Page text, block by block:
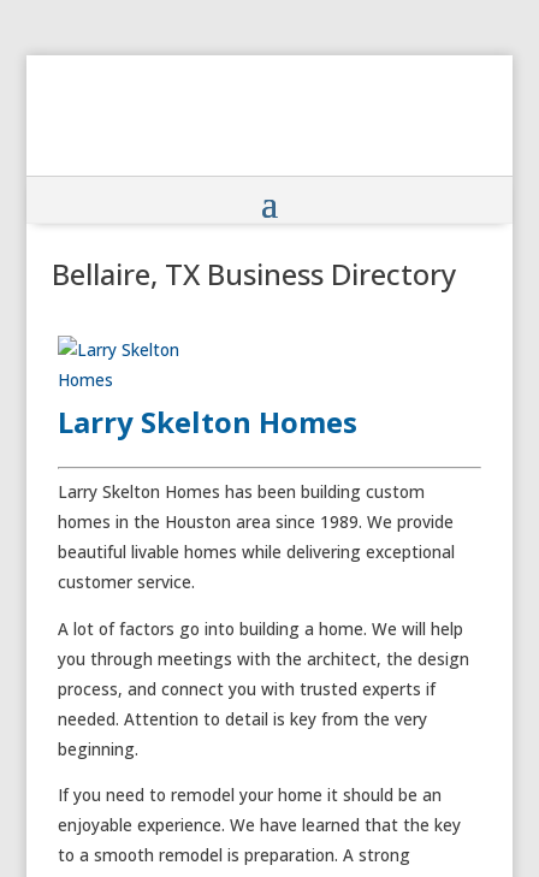
Bellaire, TX Business Directory
Larry Skelton Homes
Larry Skelton Homes has been building custom
homes in the Houston area since 1989. We provide
beautiful livable homes while delivering exceptional
customer service.
A lot of factors go into building a home. We will help
you through meetings with the architect, the design
process, and connect you with trusted experts if
needed. Attention to detail is key from the very
beginning.
If you need to remodel your home it should be an
enjoyable experience. We have learned that the key
to a smooth remodel is preparation. A strong